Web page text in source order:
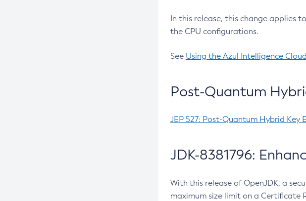
In this release, this change applies
the CPU configurations.
See Using the Azul Intelligence
Post-Quantum
JEP 527: Post-Quantum Hybrid Key
JDK-8381796:
With this release of OpenJDK, a
maximum size limit on a Certificate